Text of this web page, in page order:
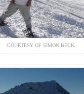
COURTESY OF SIMON BECK.